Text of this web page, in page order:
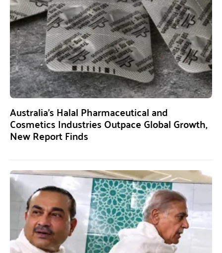
Australia’s Halal Pharmaceutical and
Cosmetics Industries Outpace Global Growth,
New Report Finds